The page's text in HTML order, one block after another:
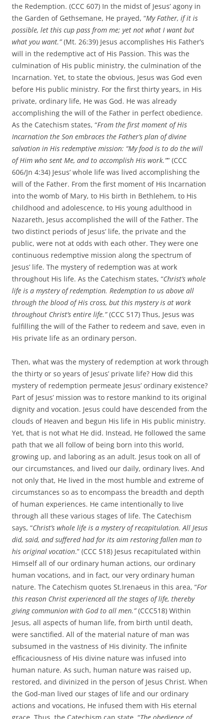
the Redemption. (CCC 607) In the midst of Jesus’ agony in
the Garden of Gethsemane, He prayed, “My Father, if it is
possible, let this cup pass from me; yet not what I want but
what you want.”(Mt. 26:39) Jesus accomplishes His Father’s
will in the redemptive act of His Passion. This was the
culmination of His public ministry, the culmination of the
Incarnation. Yet, to state the obvious, Jesus was God even
before His public ministry. For the first thirty years, in His
private, ordinary life, He was God. He was already
accomplishing the will of the Father in perfect obedience.
As the Catechism states, “From the first moment of His
Incarnation the Son embraces the Father’s plan of divine
salvation in His redemptive mission: “My food is to do the will
of Him who sent Me, and to accomplish His work.”” (CCC
606/Jn 4:34) Jesus’ whole life was lived accomplishing the
will of the Father. From the first moment of His Incarnation
into the womb of Mary, to His birth in Bethlehem, to His
childhood and adolescence, to His young adulthood in
Nazareth, Jesus accomplished the will of the Father. The
two distinct periods of Jesus’ life, the private and the
public, were not at odds with each other. They were one
continuous redemptive mission along the spectrum of
Jesus’ life. The mystery of redemption was at work
throughout His life. As the Catechism states, “Christ’s whole
life is a mystery of redemption. Redemption to us above all
through the blood of His cross, but this mystery is at work
throughout Christ’s entire life.”(CCC 517) Thus, Jesus was
fulfilling the will of the Father to redeem and save, even in
His private life as an ordinary person.
Then, what was the mystery of redemption at work through
the thirty or so years of Jesus’ private life? How did this
mystery of redemption permeate Jesus’ ordinary existence?
Part of Jesus’ mission was to restore mankind to its original
dignity and vocation. Jesus could have descended from the
clouds of Heaven and begun His life in His public ministry.
Yet, that is not what He did. Instead, He followed the same
path that we all follow of being born into this world,
growing up, and laboring as an adult. Jesus took on all of
our circumstances, and lived our daily, ordinary lives. And
not only that, He lived in the most humble and extreme of
circumstances so as to encompass the breadth and depth
of human experiences. He came intentionally to live
through all these various stages of life. The Catechism
says, “Christ’s whole life is a mystery of recapitulation. All Jesus
did, said, and suffered had for its aim restoring fallen man to
his original vocation.” (CCC 518) Jesus recapitulated within
Himself all of our ordinary human actions, our ordinary
human vocations, and in fact, our very ordinary human
nature. The Catechism quotes St.Irenaeus in this area, “For
this reason Christ experienced all the stages of life, thereby
giving communion with God to all men.”(CCC518) Within
Jesus, all aspects of human life, from birth until death,
were sanctified. All of the material nature of man was
subsumed in the vastness of His divinity. The infinite
efficaciousness of His divine nature was infused into
human nature. As such, human nature was raised up,
restored, and divinized in the person of Jesus Christ. When
the God-man lived our stages of life and our ordinary
actions and vocations, He infused them with His eternal